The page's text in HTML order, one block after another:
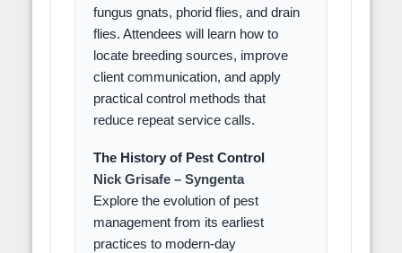
fungus gnats, phorid flies, and drain
flies. Attendees will learn how to
locate breeding sources, improve
client communication, and apply
practical control methods that
reduce repeat service calls.
The History of Pest Control
Nick Grisafe – Syngenta
Explore the evolution of pest
management from its earliest
practices to modern-day